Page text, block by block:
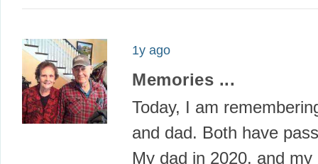
1y ago
Memories ...
Today, I am
and dad. Both have
My dad in 2020, and my